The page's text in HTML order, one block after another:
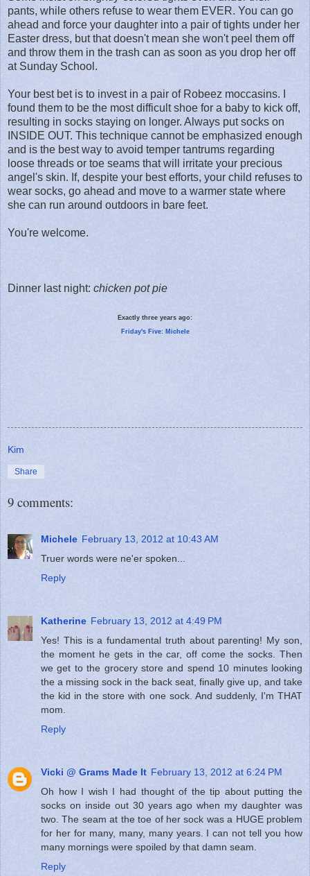
pants, while others refuse to wear them EVER. You can go
ahead and force your daughter into a pair of tights under her
Easter dress, but that doesn't mean she won't peel them off
and throw them in the trash can as soon as you drop her off
at Sunday School.
Your best bet is to invest in a pair of Robeez moccasins. I
found them to be the most difficult shoe for a baby to kick off,
resulting in socks staying on longer. Always put socks on
INSIDE OUT. This technique cannot be emphasized enough
and is the best way to avoid temper tantrums regarding
loose threads or toe seams that will irritate your precious
angel's skin. If, despite your best efforts, your child refuses to
wear socks, go ahead and move to a warmer state where
she can run around outdoors in bare feet.
You're welcome.
Dinner last night: chicken pot pie
Exactly three years ago:
Friday's Five: Michele
Kim
Share
9 comments:
Michele February 13, 2012 at 10:43 AM
Truer words were ne'er spoken...
Reply
Katherine February 13, 2012 at 4:49 PM
Yes! This is a fundamental truth about parenting! My son,
the moment he gets in the car, off come the socks. Then
we get to the grocery store and spend 10 minutes looking
the a missing sock in the back seat, finally give up, and take
the kid in the store with one sock. And suddenly, I'm THAT
mom.
Reply
Vicki @ Grams Made It February 13, 2012 at 6:24 PM
Oh how I wish I had thought of the tip about putting the
socks on inside out 30 years ago when my daughter was
two. The seam at the toe of her sock was a HUGE problem
for her for many, many, many years. I can not tell you how
many mornings were spoiled by that damn seam.
Reply